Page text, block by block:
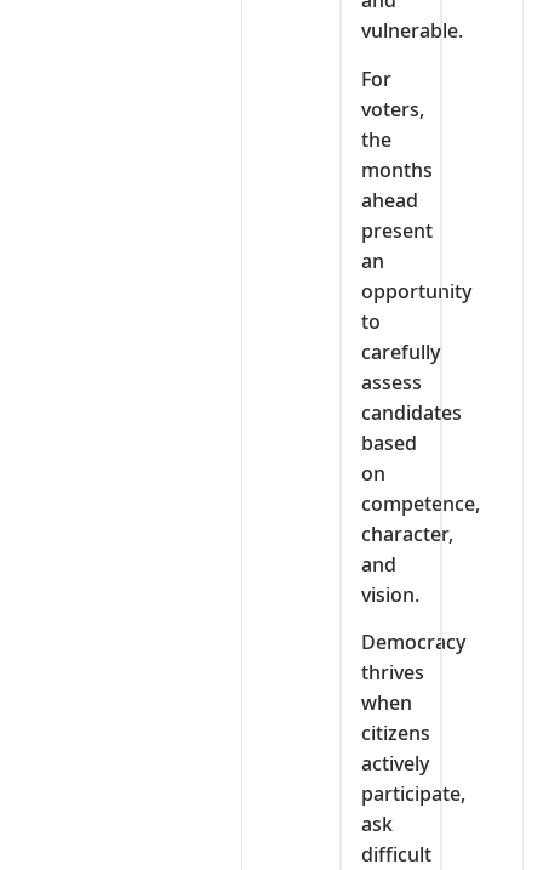
vulnerable.
For
voters,
the
months
ahead
present
an
opportunity
to
carefully
assess
candidates
based
on
competence,
character,
and
vision.
Democracy
thrives
when
citizens
actively
participate,
ask
difficult